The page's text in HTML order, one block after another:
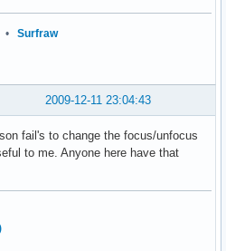
• Surfraw
2009-12-11 23:04:43
fail's to change the focus/unfocus
to me. Anyone here have that